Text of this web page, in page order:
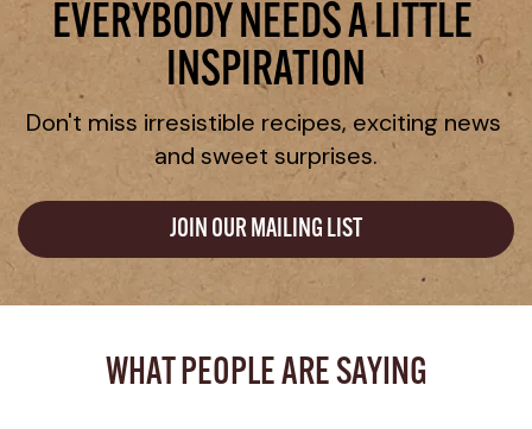
EVERYBODY NEEDS A LITTLE
INSPIRATION
Don't miss irresistible recipes, exciting news
and sweet surprises.
JOIN OUR MAILING LIST
WHAT PEOPLE ARE SAYING